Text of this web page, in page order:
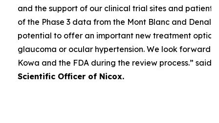
and the support of our clinical trial sites and
of the Phase 3 data from the Mont Blanc and Denali
potential to offer an important new treatment
glaucoma or ocular hypertension. We look forward
Kowa and the FDA during the review process.” said
Scientific Officer of Nicox.